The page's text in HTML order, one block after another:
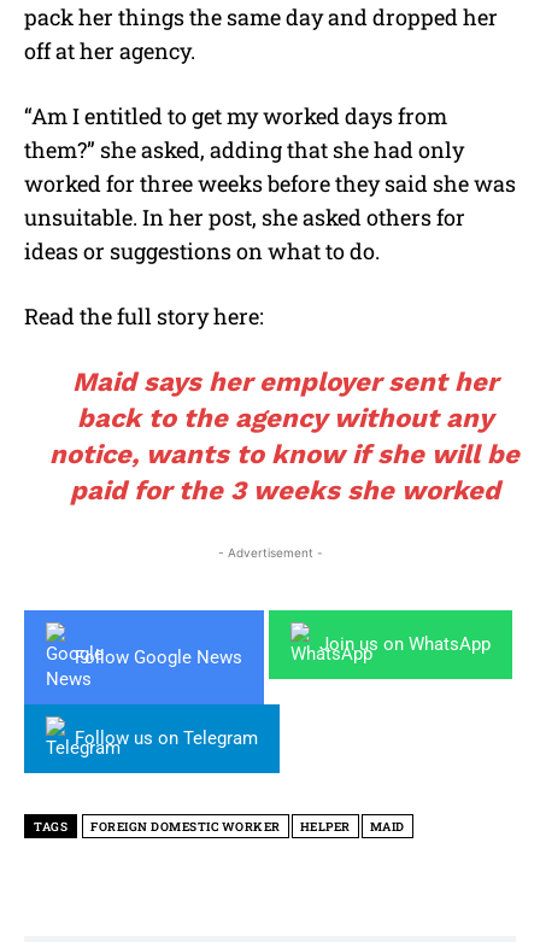
pack her things the same day and dropped her
off at her agency.
“Am I entitled to get my worked days from
them?” she asked, adding that she had only
worked for three weeks before they said she was
unsuitable. In her post, she asked others for
ideas or suggestions on what to do.
Read the full story here:
Maid says her employer sent her
back to the agency without any
notice, wants to know if she will be
paid for the 3 weeks she worked
- Advertisement -
Follow Google News
Join us on WhatsApp
Follow us on Telegram
TAGS FOREIGN DOMESTIC WORKER HELPER MAID